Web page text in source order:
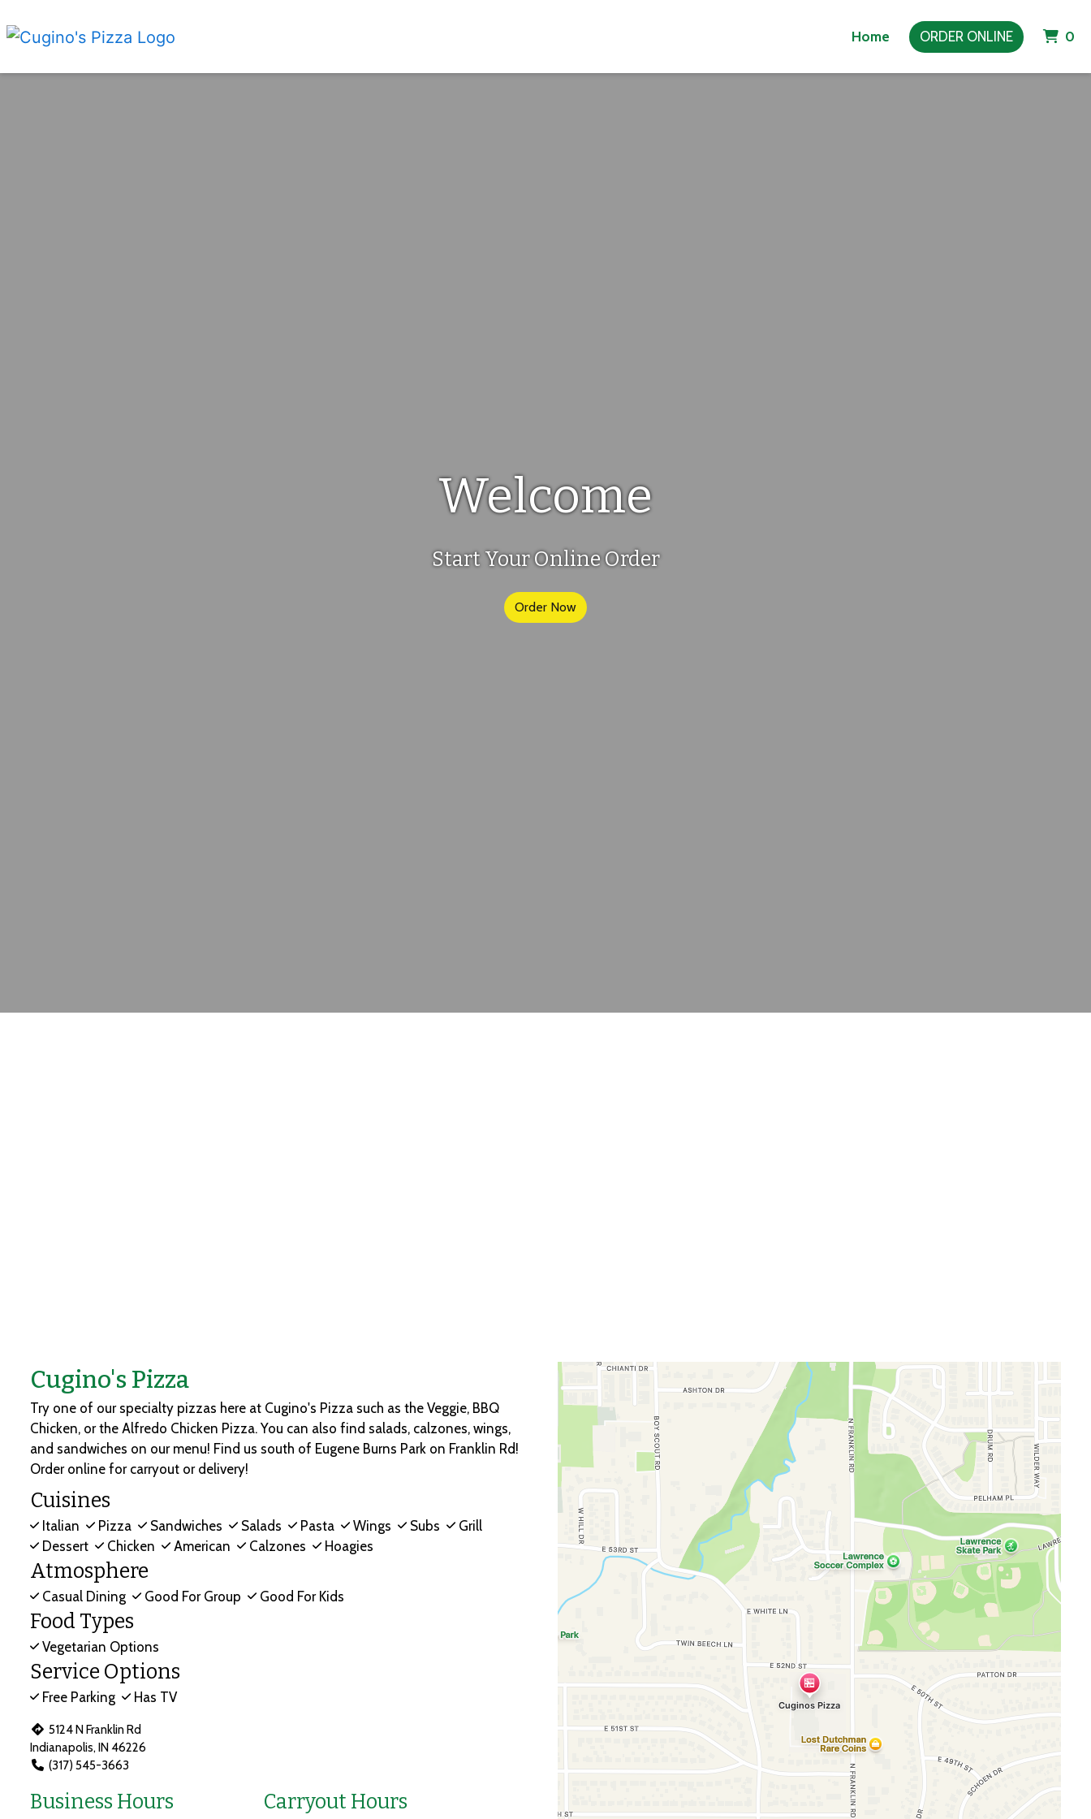
Home ORDER ONLINE 0
Welcome
Welcome
Start Your Online Order
Order Now
Cugino's Pizza
Try one of our specialty pizzas here at Cugino's Pizza such as the Veggie, BBQ
Chicken, or the Alfredo Chicken Pizza. You can also find salads, calzones, wings,
and sandwiches on our menu! Find us south of Eugene Burns Park on Franklin Rd!
Order online for carryout or delivery!
Cuisines
Italian Pizza Sandwiches Salads Pasta Wings Subs
Grill
Dessert
Chicken American Calzones Hoagies
Atmosphere
Casual Dining Good For Group Good For Kids
Food Types
Vegetarian Options
Service Options
Free Parking Has TV
5124 N Franklin Rd
Indianapolis, IN 46226
(317) 545-3663
Business Hours Carryout Hours